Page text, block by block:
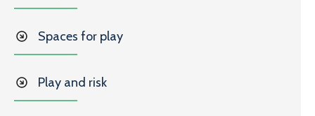
Spaces for play
Play and risk